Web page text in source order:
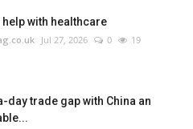
help with healthcare
Jul 27, 2026 0 19
day trade gap with China an